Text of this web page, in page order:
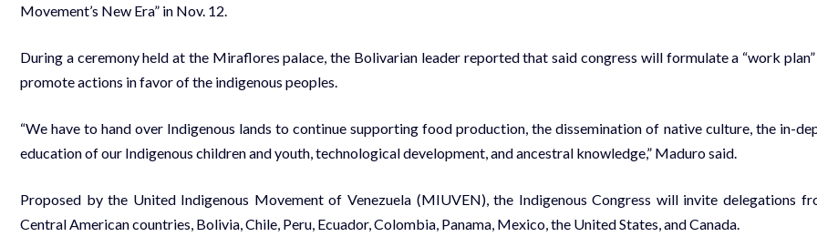
Movement’s New Era” in Nov. 12.
During a ceremony held at the Miraflores palace, the Bolivarian leader reported that said congress will formulate a “work
promote actions in favor of the indigenous peoples.
“We have to hand over Indigenous lands to continue supporting food production, the dissemination of native culture, the in-
education of our Indigenous children and youth, technological development, and ancestral knowledge,” Maduro said.
Proposed by the United Indigenous Movement of Venezuela (MIUVEN), the Indigenous Congress will invite delegations
Central American countries, Bolivia, Chile, Peru, Ecuador, Colombia, Panama, Mexico, the United States, and Canada.